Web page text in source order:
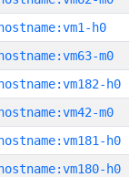
h0
m0
h0
m0
h0
h0